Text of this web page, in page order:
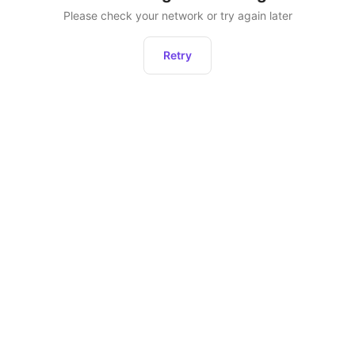
Please check your network or try again later
Retry